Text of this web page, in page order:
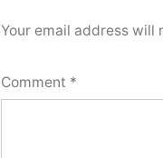
Your email address will
Comment *